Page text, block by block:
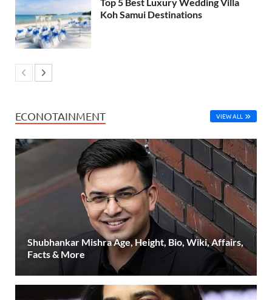
Koh Samui Destinations
ECONOTAINMENT VIEW ALL
Shubhankar Mishra Age, Height, Bio, Wiki, Affairs,
Facts & More